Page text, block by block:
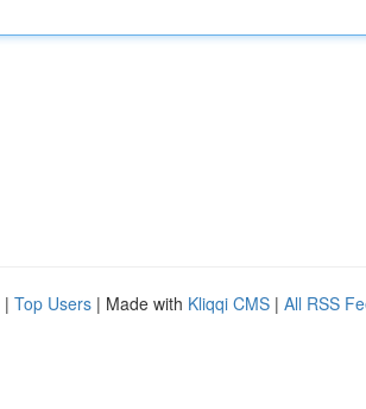
| Top Users | Made with Kliqqi CMS | All RSS